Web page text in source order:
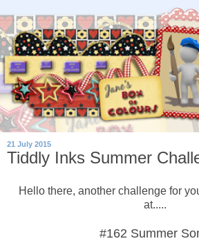
21 July 2015
Tiddly Inks Summer
Hello there, another challenge for
at.....
#162 Summer